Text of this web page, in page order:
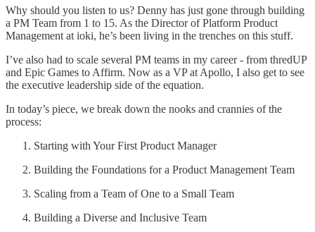
Why should you listen to us? Denny has just gone through building
a PM Team from 1 to 15. As the Director of Platform Product
Management at ioki, he’s been living in the trenches on this stuff.
I’ve also had to scale several PM teams in my career - from thredUP
and Epic Games to Affirm. Now as a VP at Apollo, I also get to see
the executive leadership side of the equation.
In today’s piece, we break down the nooks and crannies of the
process:
Starting with Your First Product Manager
Building the Foundations for a Product Management Team
Scaling from a Team of One to a Small Team
Building a Diverse and Inclusive Team